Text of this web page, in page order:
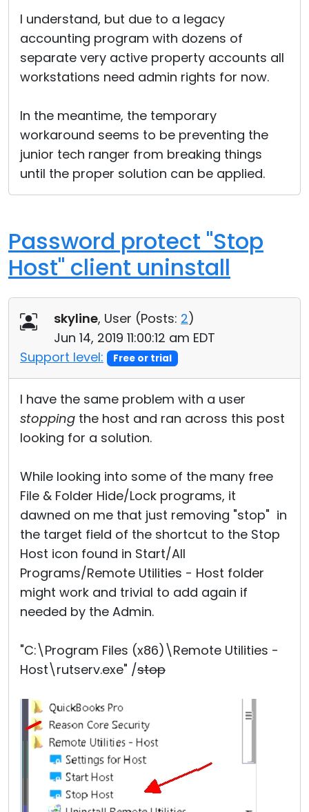
I understand, but due to a legacy
accounting program with dozens of
separate very active property accounts all
workstations need admin rights for now.
In the meantime, the temporary
workaround seems to be preventing the
junior tech ranger from breaking things
until the proper solution can be applied.
Password protect "Stop
Host" client uninstall
skyline, User (Posts: 2)
Jun 14, 2019 11:00:12 am EDT
Support level:
Free or trial
I have the same problem with a user
stopping the host and ran across this post
looking for a solution.
While looking into some of the many free
File & Folder Hide/Lock programs, it
dawned on me that just removing "stop" in
the target field of the shortcut to the Stop
Host icon found in Start/All
Programs/Remote Utilities - Host folder
might work and trivial to add again if
needed by the Admin.
"C:\Program Files (x86)\Remote Utilities -
Host\rutserv.exe" /stop
Cloud & On-Premise